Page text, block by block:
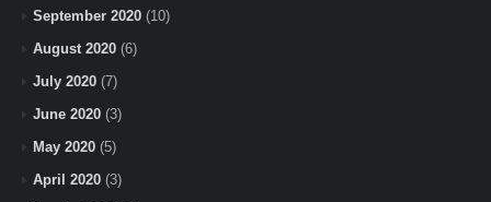
September 2020 (10)
August 2020 (6)
July 2020 (7)
June 2020 (3)
May 2020 (5)
April 2020 (3)